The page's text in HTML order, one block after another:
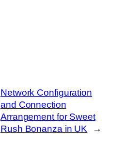
Network Configuration
and Connection
Arrangement for Sweet
Rush Bonanza in UK
→